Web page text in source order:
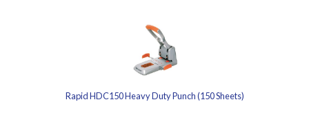
Rapid HDC150 Heavy Duty Punch (150 Sheets)